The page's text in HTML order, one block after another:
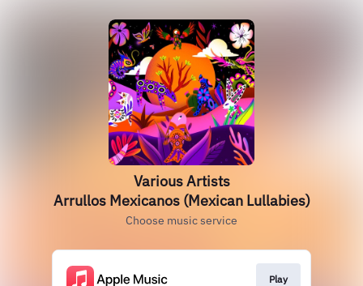
Various Artists
Arrullos Mexicanos (Mexican Lullabies)
Choose music service
Play